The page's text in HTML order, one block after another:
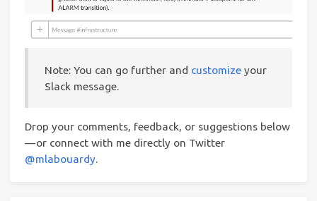
Note: You can go further and customize your
Slack message.
Drop your comments, feedback, or suggestions below
— or connect with me directly on Twitter
@mlabouardy.